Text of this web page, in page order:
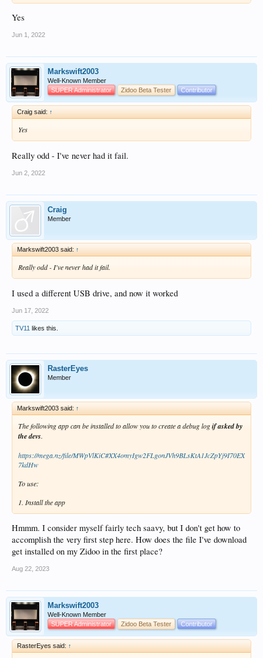
Yes
Jun 1, 2022
Markswift2003
Well-Known Member
SUPER Administrator
Zidoo Beta Tester Contributor
Craig said: ↑
Yes
Really odd - I've never had it fail.
Jun 2, 2022
Craig
Member
Markswift2003 said: ↑
Really odd - I've never had it fail.
I used a different USB drive, and now it worked
Jun 17, 2022
TV11 likes this.
RasterEyes
Member
Markswift2003 said: ↑
The following app can be installed to allow you to create a debug logif asked by
the devs.
https://mega.nz/file/MWpVlKiC#XX4omyIgw2FLgonJVh9BLsKtA1JcZpYj9I70EX
7kdHw
To use:
1. Install the app
Hmmm. I consider myself fairly tech saavy, but I don't get how to
accomplish the very first step here. How does the file I've download
get installed on my Zidoo in the first place?
Aug 22, 2023
Markswift2003
Well-Known Member
SUPER Administrator
Zidoo Beta Tester Contributor
RasterEyes said: ↑